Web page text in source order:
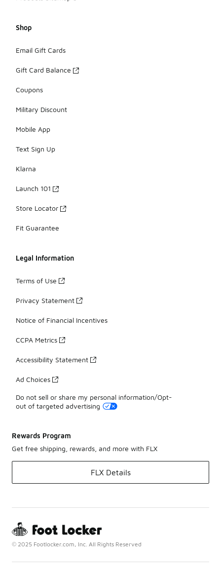
Shop
Email Gift Cards
Gift Card Balance
Coupons
Military Discount
Mobile App
Text Sign Up
Klarna
Launch 101
Store Locator
Fit Guarantee
Legal Information
Terms of Use
Privacy Statement
Notice of Financial Incentives
CCPA Metrics
Accessibility Statement
Ad Choices
Do not sell or share my personal information/Opt-
out of targeted advertising
Rewards Program
Get free shipping, rewards, and more with FLX
FLX Details
© 2025 Footlocker.com, Inc. All Rights Reserved